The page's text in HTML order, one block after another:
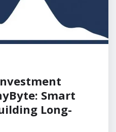
Smart
Long-